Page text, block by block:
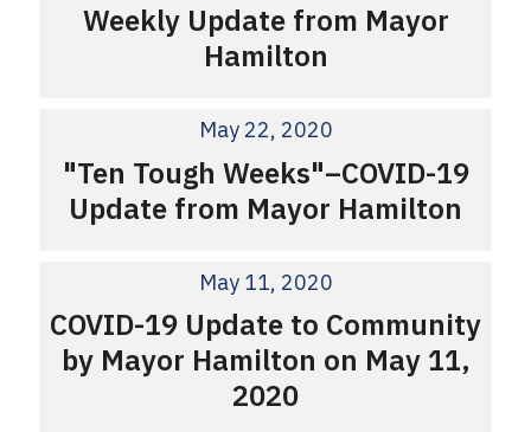
Weekly Update from Mayor
Hamilton
May 22, 2020
"Ten Tough Weeks"–COVID-19
Update from Mayor Hamilton
May 11, 2020
COVID-19 Update to Community
by Mayor Hamilton on May 11,
2020